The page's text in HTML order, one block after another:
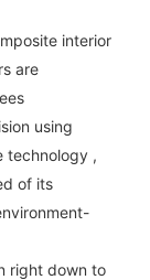
interior
are
using
technology ,
of its
right down to